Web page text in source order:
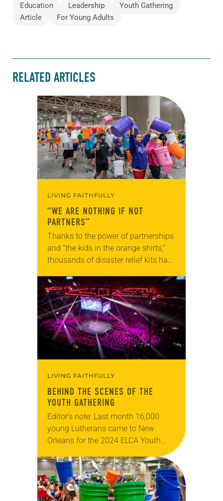
Education Leadership
Youth Gathering
Article
For Young Adults
RELATED ARTICLES
LIVING FAITHFULLY
“WE ARE NOTHING IF NOT
PARTNERS”
Thanks to the power of partnerships
and “the kids in the orange shirts,”
thousands of disaster relief kits have
underserved Louisiana communities
to help them…
LIVING FAITHFULLY
BEHIND THE SCENES OF THE
YOUTH GATHERING
Editor’s note: Last month 16,000
young Lutherans came to New
Orleans for the 2024 ELCA Youth
Gathering. From July 16 to 20, Mass
Gathering services were held nightly
at the…